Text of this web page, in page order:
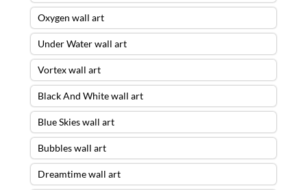
Oxygen wall art
Under Water wall art
Vortex wall art
Black And White wall art
Blue Skies wall art
Bubbles wall art
Dreamtime wall art